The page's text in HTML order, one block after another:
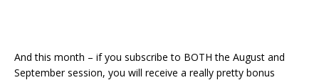
And this month – if you subscribe to BOTH the August and
September session, you will receive a really pretty bonus